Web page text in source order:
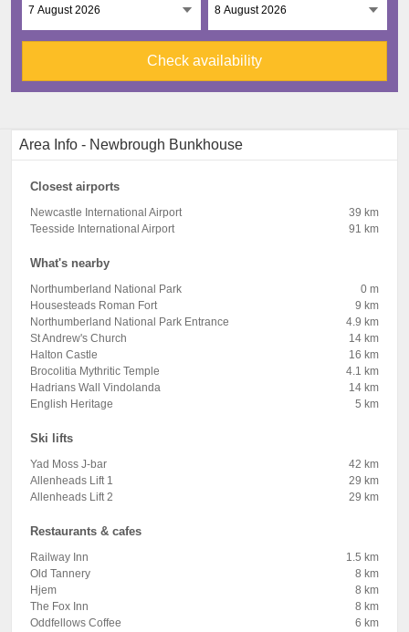
Check availability
Area Info - Newbrough Bunkhouse
Closest airports
Newcastle International Airport
39 km
Teesside International Airport
91 km
What's nearby
Northumberland National Park
0 m
Housesteads Roman Fort
9 km
Northumberland National Park Entrance
4.9 km
St Andrew's Church
14 km
Halton Castle
16 km
Brocolitia Mythritic Temple
4.1 km
Hadrians Wall Vindolanda
14 km
English Heritage
5 km
Ski lifts
Yad Moss J-bar
42 km
Allenheads Lift 1
29 km
Allenheads Lift 2
29 km
Restaurants & cafes
Railway Inn
1.5 km
Old Tannery
8 km
Hjem
8 km
The Fox Inn
8 km
Oddfellows Coffee
6 km